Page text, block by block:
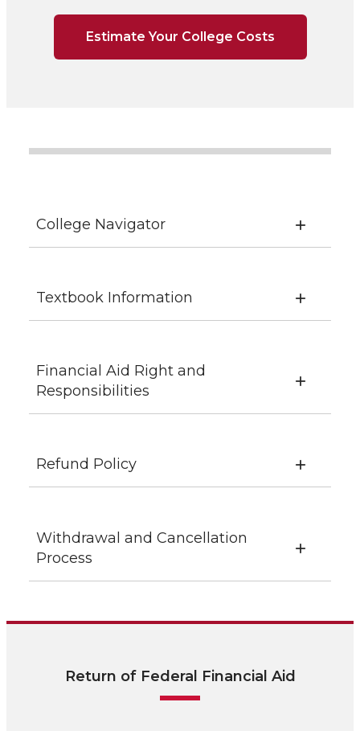
Estimate Your College Costs
College Navigator
Textbook Information
Financial Aid Right and
Responsibilities
Refund Policy
Withdrawal and Cancellation
Process
Return of Federal Financial Aid